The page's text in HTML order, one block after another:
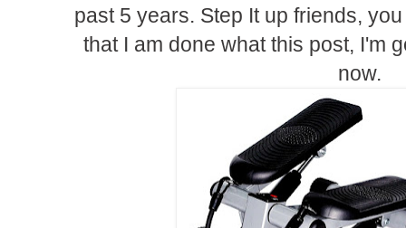
past 5 years. Step It up friends,
that I am done what this post, I'm
now.